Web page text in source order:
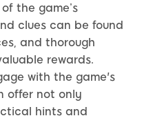
the game’s
clues can be found
and thorough
rewards.
with the game's
offer not only
hints and